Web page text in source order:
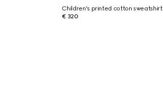
Children's printed cotton sweatshirt
€ 320